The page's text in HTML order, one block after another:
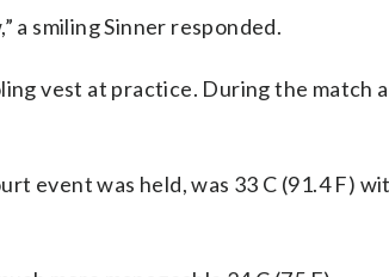
a smiling Sinner responded.
vest at practice. During the match
event was held, was 33 C (91.4 F)